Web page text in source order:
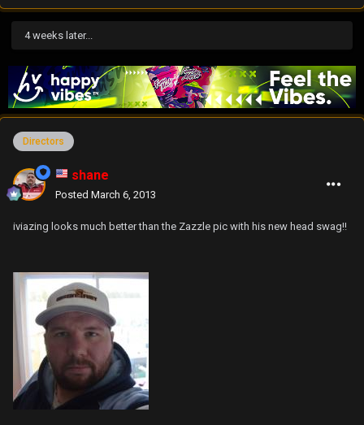
4 weeks later...
Directors
shane
Posted March 6, 2013
iviazing looks much better than the Zazzle pic with his new head swag!!